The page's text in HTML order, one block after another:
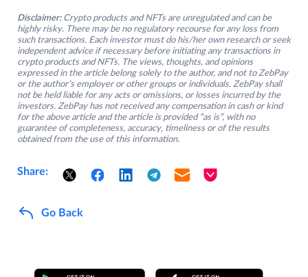
Disclaimer: Crypto products and NFTs are unregulated and can be
highly risky. There may be no regulatory recourse for any loss from
such transactions. Each investor must do his/her own research or seek
independent advice if necessary before initiating any transactions in
crypto products and NFTs. The views, thoughts, and opinions
expressed in the article belong solely to the author, and not to ZebPay
or the author’s employer or other groups or individuals. ZebPay shall
not be held liable for any acts or omissions, or losses incurred by the
investors. ZebPay has not received any compensation in cash or kind
for the above article and the article is provided “as is”, with no
guarantee of completeness, accuracy, timeliness or of the results
obtained from the use of this information.
Share:
Go Back